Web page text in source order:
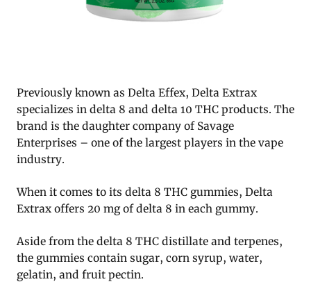
Previously known as Delta Effex, Delta Extrax
specializes in delta 8 and delta 10 THC products. The
brand is the daughter company of Savage
Enterprises – one of the largest players in the vape
industry.
When it comes to its delta 8 THC gummies, Delta
Extrax offers 20 mg of delta 8 in each gummy.
Aside from the delta 8 THC distillate and terpenes,
the gummies contain sugar, corn syrup, water,
gelatin, and fruit pectin.